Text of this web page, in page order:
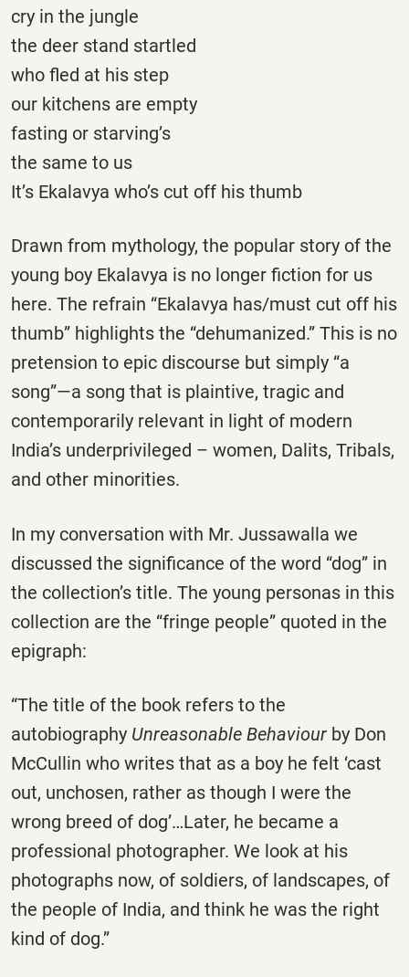
cry in the jungle
the deer stand startled
who fled at his step
our kitchens are empty
fasting or starving’s
the same to us
It’s Ekalavya who’s cut off his thumb
Drawn from mythology, the popular story of the
young boy Ekalavya is no longer fiction for us
here. The refrain “Ekalavya has/must cut off his
thumb” highlights the “dehumanized.” This is no
pretension to epic discourse but simply “a
song”—a song that is plaintive, tragic and
contemporarily relevant in light of modern
India’s underprivileged – women, Dalits, Tribals,
and other minorities.
In my conversation with Mr. Jussawalla we
discussed the significance of the word “dog” in
the collection’s title. The young personas in this
collection are the “fringe people” quoted in the
epigraph:
“The title of the book refers to the
autobiography Unreasonable Behaviour by Don
McCullin who writes that as a boy he felt ‘cast
out, unchosen, rather as though I were the
wrong breed of dog’…Later, he became a
professional photographer. We look at his
photographs now, of soldiers, of landscapes, of
the people of India, and think he was the right
kind of dog.”